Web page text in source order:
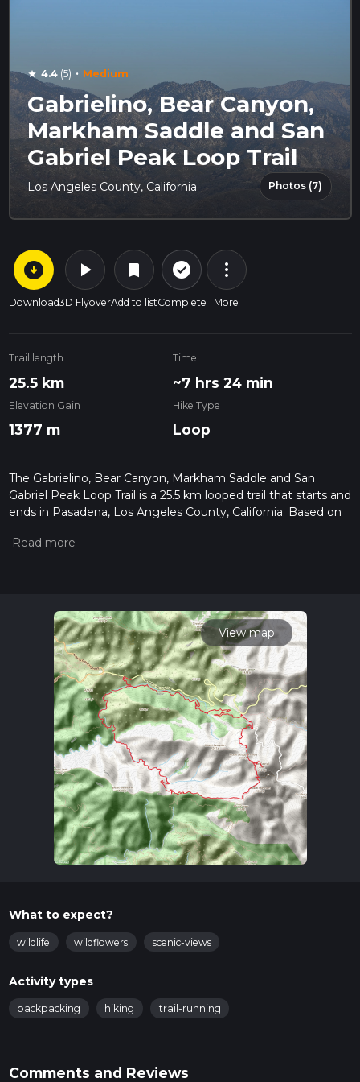
star 4.4(5) · Medium
Gabrielino, Bear Canyon,
Markham Saddle and San
Gabriel Peak Loop Trail
Los Angeles County, California Photos (7)
arrow_circle_down
Download
play_arrow
3D Flyover
bookmark
Add to list
check_circle_outline
Complete
more_vert
More
Trail length
25.5 km
Time
~7 hrs 24 min
Elevation Gain
1377 m
Hike Type
Loop
The Gabrielino, Bear Canyon, Markham Saddle and San
Gabriel Peak Loop Trail is a 25.5 km looped trail that starts and
ends in Pasadena, Los Angeles County, California. Based on
how we grade trails, please read measuring the difficulty of a
multiple variables. For more info read about how we
calculate hike time.
View map
What to expect?
wildlife wildflowers scenic-views
Activity types
backpacking hiking trail-running
Comments and Reviews